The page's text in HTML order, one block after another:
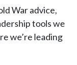
War advice,
tools we
we’re leading